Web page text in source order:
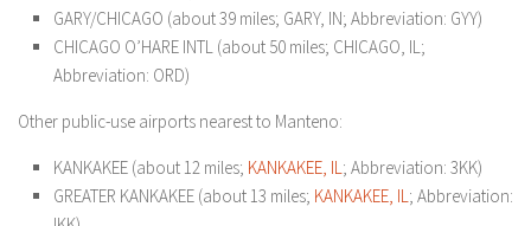
GARY/CHICAGO (about 39 miles; GARY, IN; Abbreviation: GYY)
CHICAGO O’HARE INTL (about 50 miles; CHICAGO, IL;
Abbreviation: ORD)
Other public-use airports nearest to Manteno:
KANKAKEE (about 12 miles; KANKAKEE, IL; Abbreviation: 3KK)
GREATER KANKAKEE (about 13 miles; KANKAKEE, IL; Abbreviation: